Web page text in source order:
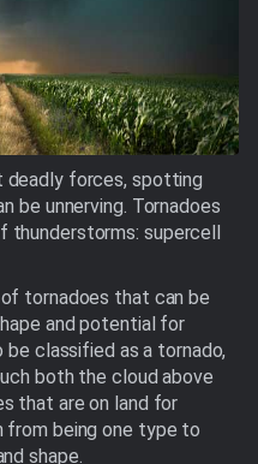
deadly forces, spotting
be unnerving. Tornadoes
thunderstorms: supercell
tornadoes that can be
and potential for
classified as a tornado,
both the cloud above
that are on land for
from being one type to
shape.